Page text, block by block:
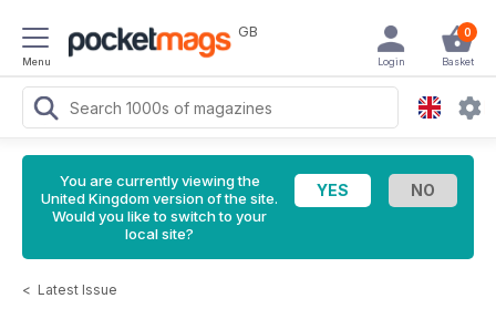
Menu
GB 0
Basket
Login
You are currently viewing the
United Kingdom version of the site.
Would you like to switch to your
local site?
< Latest Issue